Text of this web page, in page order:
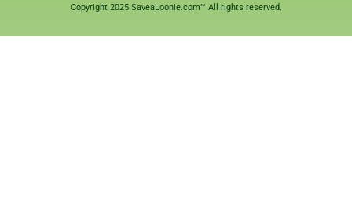
Copyright 2025 SaveaLoonie.com™ All rights reserved.